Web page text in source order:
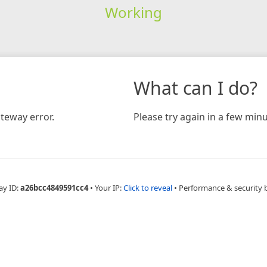
Working
error.
What can I do?
Please try again in a few
ID:a26bcc4849591cc4 • Your IP:Click to reveal • Performance & security